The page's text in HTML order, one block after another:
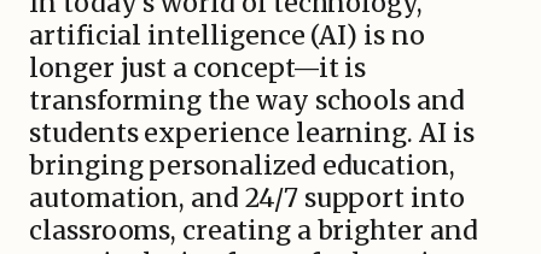
artificial intelligence (AI) is no
longer just a concept—it is
transforming the way schools and
students experience learning. AI is
bringing personalized education,
automation, and 24/7 support into
classrooms, creating a brighter and